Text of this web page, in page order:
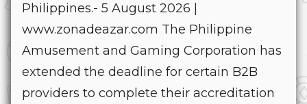
Philippines.- 5 August 2026 |
www.zonadeazar.com The Philippine
Amusement and Gaming Corporation has
extended the deadline for certain B2B
providers to complete their accreditation